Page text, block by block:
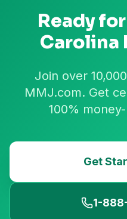
Ready
Carolina
Join over
MMJ.com. Get
100%
Get
1-